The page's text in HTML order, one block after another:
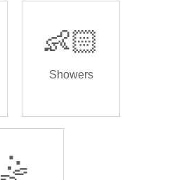
👶🏻
Showers
🤹